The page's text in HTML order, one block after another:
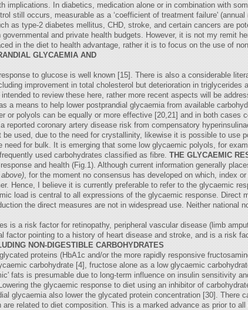
In diabetics, medication alone or in combination with
still occurs, measurable as a ‘coefficient of treatment failure'
as type-2 diabetes mellitus, CHD, stroke, and certain cancers are
and private health budgets. However, it is not my remit
in the diet to health advantage, rather it is to focus on the use of
GLYCAEMIA AND
to glucose is well known [15]. There is also a considerable
improvement in total cholesterol but deterioration in triglycerides
to review these here, rather more recent aspects will be
a means to help lower postprandial glycaemia from available
or polyols can be equally or more effective [20,21] and in both cases
coronary artery disease risk from compensatory
used, due to the need for crystallinity, likewise it is possible to use
for bulk. It is emerging that some low glycaemic polyols, for
used carbohydrates classified as fibre. THE GLYCAEMIC
and health (Fig.1). Although current information generally
, for the moment no consensus has developed on which, index
Hence, I believe it is currently preferable to refer to the glycaemic
load is central to all expressions of the glycaemic response. Direct
the direct measures are not in widespread use. Neither national
is a risk factor for retinopathy, peripheral vascular disease (limb
factor pointing to a history of heart disease and stroke, and is a risk
NON-DIGESTIBLE CARBOHYDRATES
proteins (HbA1c and/or the more rapidly responsive
carbohydrate [4], fructose alone as a low glycaemic
fats is presumable due to long-term influence on insulin sensitivity
the glycaemic response to diet using an inhibitor of
glycaemia also lower the glycated protein concentration [30]. There
related to diet composition. This is a marked advance as prior to